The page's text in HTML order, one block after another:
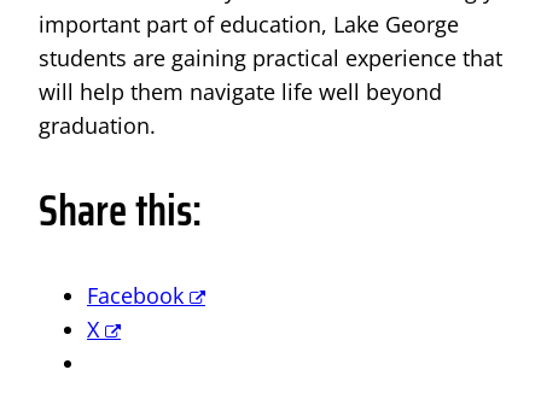
important part of education, Lake George
students are gaining practical experience that
will help them navigate life well beyond
graduation.
Share this:
Facebook
X